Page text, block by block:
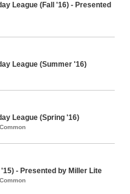
League (Fall '16) - Presented
League (Summer '16)
League (Spring '16)
- Presented by Miller Lite